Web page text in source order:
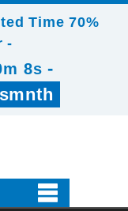
Time 70%
-
6s -